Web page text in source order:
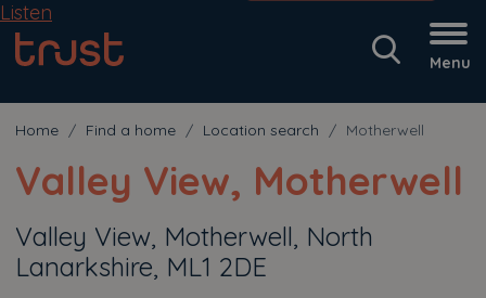
Menu
Listen
Home Find a home Location search Motherwell
Valley View, Motherwell
Valley View, Motherwell, North
Lanarkshire, ML1 2DE